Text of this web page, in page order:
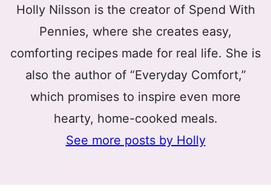
Holly Nilsson is the creator of Spend With
Pennies, where she creates easy,
comforting recipes made for real life. She is
also the author of “Everyday Comfort,”
which promises to inspire even more
hearty, home-cooked meals.
See more posts by Holly